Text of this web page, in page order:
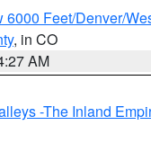
Feet/Denver/
, in CO
AM
-The Inland